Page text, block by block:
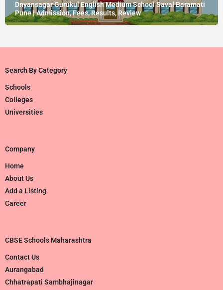
Dnyansagar Gurukul English Medium School Saval Baramati
Pune | Admission, Fees, Results, Review
Search By Category
Schools
Colleges
Universities
Company
Home
About Us
Add a Listing
Career
CBSE Schools Maharashtra
Contact Us
Aurangabad
Chhatrapati Sambhajinagar